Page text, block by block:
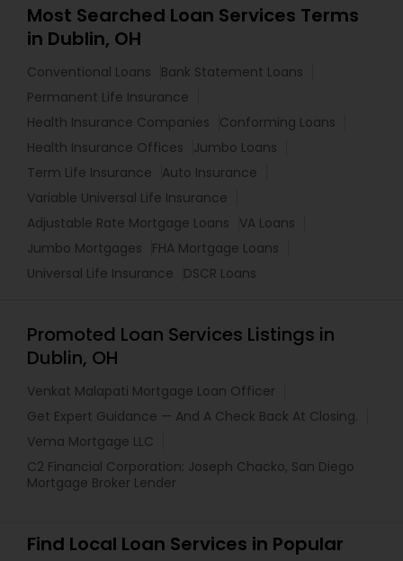
Most Searched Loan Services Terms
in Dublin, OH
Conventional Loans
Bank Statement Loans
Permanent Life Insurance
Health Insurance Companies
Conforming Loans
Health Insurance Offices
Jumbo Loans
Term Life Insurance
Auto Insurance
Variable Universal Life Insurance
Adjustable Rate Mortgage Loans
VA Loans
Jumbo Mortgages
FHA Mortgage Loans
Universal Life Insurance
DSCR Loans
Promoted Loan Services Listings in
Dublin, OH
Venkat Malapati Mortgage Loan Officer
Get Expert Guidance — And A Check Back At Closing.
Vema Mortgage LLC
C2 Financial Corporation: Joseph Chacko, San Diego
Mortgage Broker Lender
Find Local Loan Services in Popular